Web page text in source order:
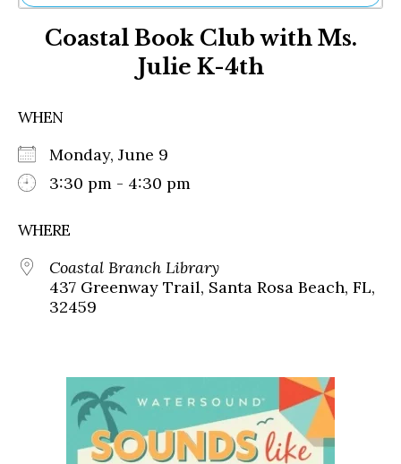
Coastal Book Club with Ms.
Julie K-4th
WHEN
Monday, June 9
3:30 pm - 4:30 pm
WHERE
Coastal Branch Library
437 Greenway Trail, Santa Rosa Beach, FL,
32459